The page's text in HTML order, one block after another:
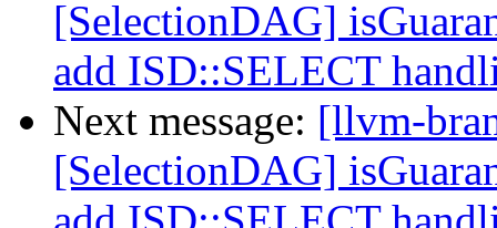
[SelectionDAG]
add ISD::SELECT
Next message: [llvm-
[SelectionDAG]